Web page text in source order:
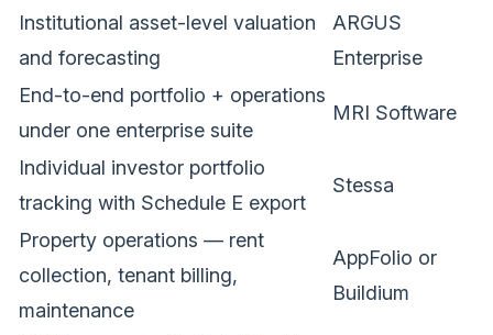
Institutional asset-level valuation
and forecasting
ARGUS
Enterprise
End-to-end portfolio + operations
under one enterprise suite
MRI Software
Individual investor portfolio
tracking with Schedule E export
Stessa
Property operations — rent
collection, tenant billing,
maintenance
AppFolio or
Buildium